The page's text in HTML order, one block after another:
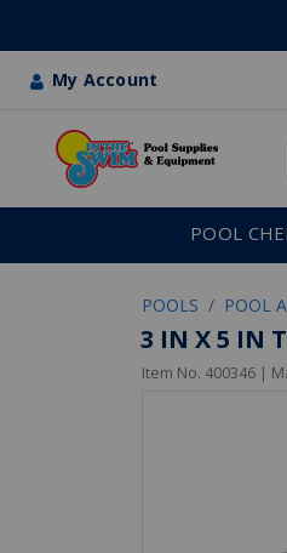
My Account
POOL
POOLS POOL
3 IN X 5 IN
Item No. 400346 |